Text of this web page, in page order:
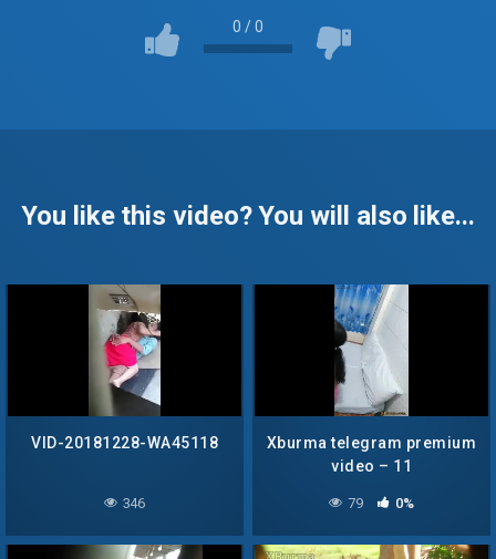
0 /0
You like this video? You will also like...
VID-20181228-WA45118
346
Xburma telegram premium
video – 11
79 0%